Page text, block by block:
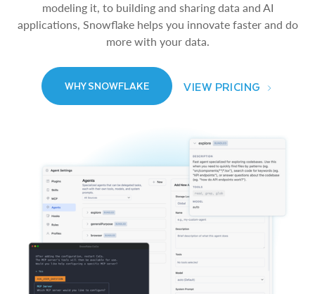
modeling it, to building and sharing data and AI
applications, Snowflake helps you innovate faster and do
more with your data.
WHY SNOWFLAKE VIEW PRICING